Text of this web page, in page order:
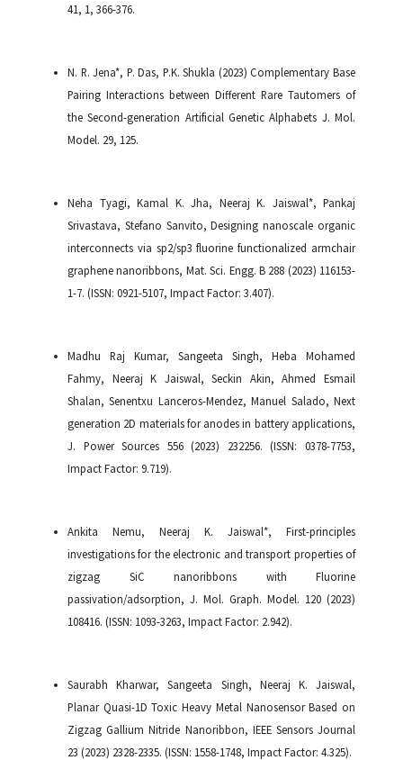
41, 1, 366-376.
N. R. Jena*, P. Das, P.K. Shukla (2023) Complementary Base
Pairing Interactions between Different Rare Tautomers of
the Second-generation Artificial Genetic Alphabets J. Mol.
Model. 29, 125.
Neha Tyagi, Kamal K. Jha, Neeraj K. Jaiswal*, Pankaj
Srivastava, Stefano Sanvito, Designing nanoscale organic
interconnects via sp2/sp3 fluorine functionalized armchair
graphene nanoribbons, Mat. Sci. Engg. B 288 (2023) 116153-
1-7. (ISSN: 0921-5107, Impact Factor: 3.407).
Madhu Raj Kumar, Sangeeta Singh, Heba Mohamed
Fahmy, Neeraj K Jaiswal, Seckin Akin, Ahmed Esmail
Shalan, Senentxu Lanceros-Mendez, Manuel Salado, Next
generation 2D materials for anodes in battery applications,
J. Power Sources 556 (2023) 232256. (ISSN: 0378-7753,
Impact Factor: 9.719).
Ankita Nemu, Neeraj K. Jaiswal*, First-principles
investigations for the electronic and transport properties of
zigzag SiC nanoribbons with Fluorine
passivation/adsorption, J. Mol. Graph. Model. 120 (2023)
108416. (ISSN: 1093-3263, Impact Factor: 2.942).
Saurabh Kharwar, Sangeeta Singh, Neeraj K. Jaiswal,
Planar Quasi-1D Toxic Heavy Metal Nanosensor Based on
Zigzag Gallium Nitride Nanoribbon, IEEE Sensors Journal
23 (2023) 2328-2335. (ISSN: 1558-1748, Impact Factor: 4.325).